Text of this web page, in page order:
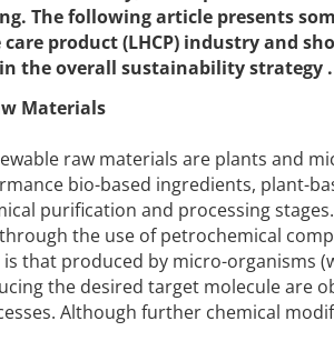
The following article presents
product (LHCP) industry and
the overall sustainability strategy .
Materials
raw materials are plants and
bio-based ingredients, plant-
purification and processing
the use of petrochemical
that produced by micro-organisms
the desired target molecule are
Although further chemical